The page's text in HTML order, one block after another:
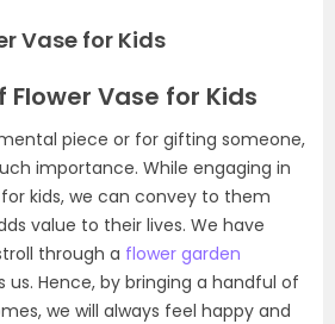
Vase for Kids
Vase for Kids
piece or for gifting someone,
importance. While engaging in
kids, we can convey to them
value to their lives. We have
through a flower garden
Hence, by bringing a handful of
we will always feel happy and